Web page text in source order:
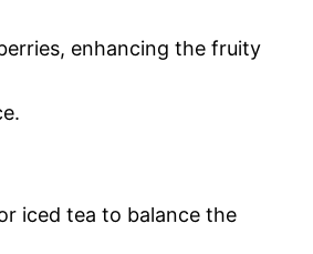
enhancing the fruity
iced tea to balance the